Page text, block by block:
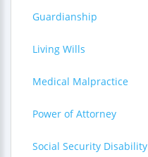
Guardianship
Living Wills
Medical Malpractice
Power of Attorney
Social Security Disability